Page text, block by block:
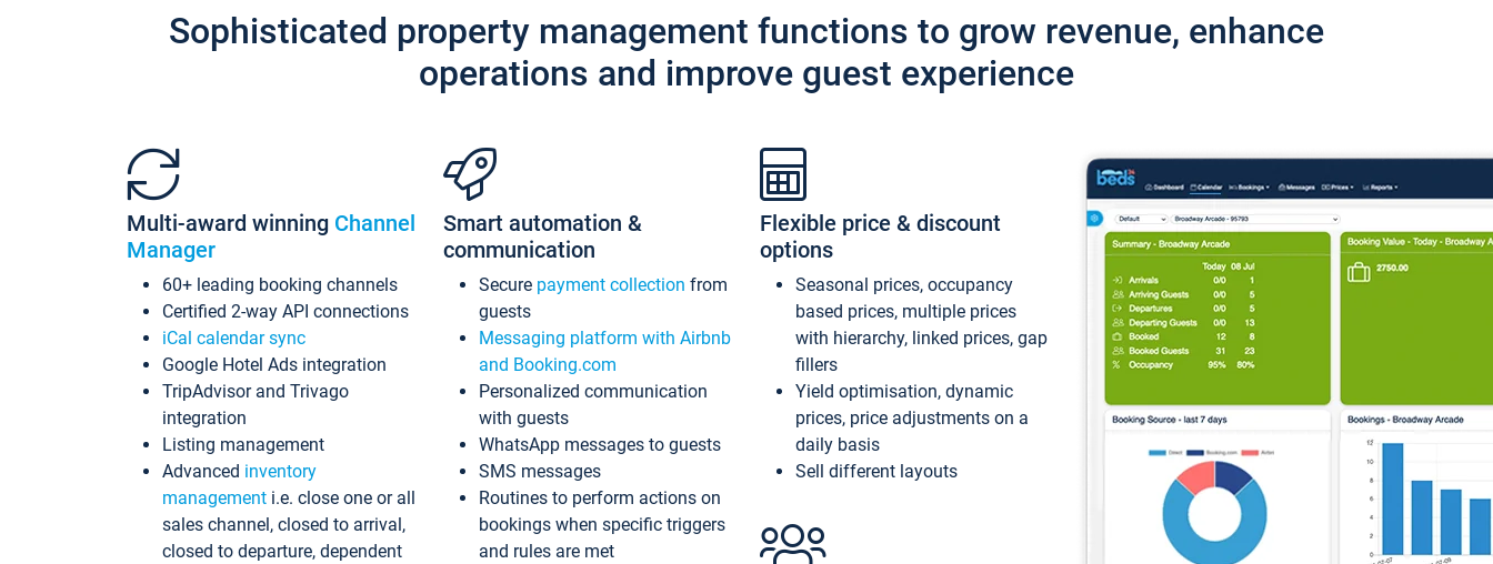
Sophisticated property management functions to grow revenue, enhance
operations and improve guest experience
Multi-award winning Channel
Manager
60+ leading booking channels
Certified 2-way API connections
iCal calendar sync
Google Hotel Ads integration
TripAdvisor and Trivago
integration
Listing management
Advanced inventory
management i.e. close one or all
sales channel, closed to arrival,
closed to departure, dependent
Smart automation &
communication
Secure payment collection from
guests
Messaging platform with Airbnb
and Booking.com
Personalized communication
with guests
WhatsApp messages to guests
SMS messages
Routines to perform actions on
bookings when specific triggers
and rules are met
Flexible price & discount
options
Seasonal prices, occupancy
based prices, multiple prices
with hierarchy, linked prices, gap
fillers
Yield optimisation, dynamic
prices, price adjustments on a
daily basis
Sell different layouts